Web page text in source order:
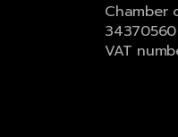
Chamber
34370560
VAT